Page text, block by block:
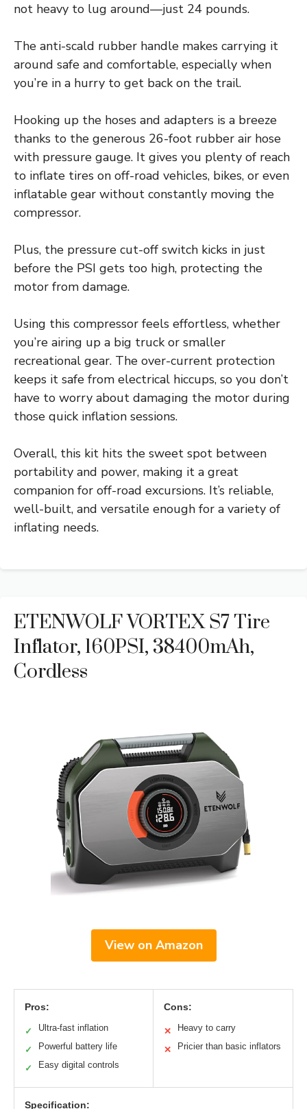
not heavy to lug around—just 24 pounds.
The anti-scald rubber handle makes carrying it
around safe and comfortable, especially when
you’re in a hurry to get back on the trail.
Hooking up the hoses and adapters is a breeze
thanks to the generous 26-foot rubber air hose
with pressure gauge. It gives you plenty of reach
to inflate tires on off-road vehicles, bikes, or even
inflatable gear without constantly moving the
compressor.
Plus, the pressure cut-off switch kicks in just
before the PSI gets too high, protecting the
motor from damage.
Using this compressor feels effortless, whether
you’re airing up a big truck or smaller
recreational gear. The over-current protection
keeps it safe from electrical hiccups, so you don’t
have to worry about damaging the motor during
those quick inflation sessions.
Overall, this kit hits the sweet spot between
portability and power, making it a great
companion for off-road excursions. It’s reliable,
well-built, and versatile enough for a variety of
inflating needs.
ETENWOLF VORTEX S7 Tire
Inflator, 160PSI, 38400mAh,
Cordless
View on Amazon
Pros:
✓ Ultra-fast inflation
✓ Powerful battery life
✓ Easy digital controls
Cons:
✕ Heavy to carry
✕ Pricier than basic inflators
Specification: